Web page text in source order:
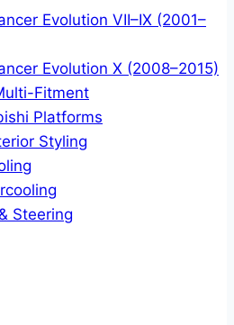
Evolution VII–IX (2001–
Evolution X (2008–2015)
Fitment
Platforms
Styling
Steering